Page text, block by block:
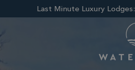
Last Minute Luxury Lodges: